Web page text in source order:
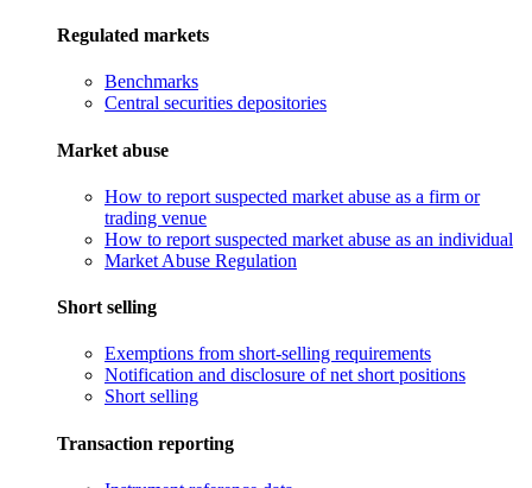
Regulated markets
Benchmarks
Central securities depositories
Market abuse
How to report suspected market abuse as a firm or
trading venue
How to report suspected market abuse as an individual
Market Abuse Regulation
Short selling
Exemptions from short-selling requirements
Notification and disclosure of net short positions
Short selling
Transaction reporting